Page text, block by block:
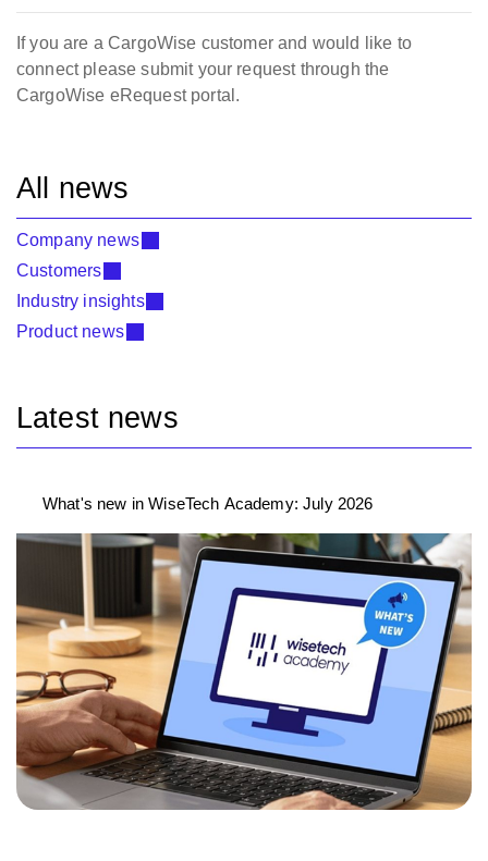
If you are a CargoWise customer and would like to
connect please submit your request through the
CargoWise eRequest portal.
All news
Company news
Customers
Industry insights
Product news
Latest news
What's new in WiseTech Academy: July 2026